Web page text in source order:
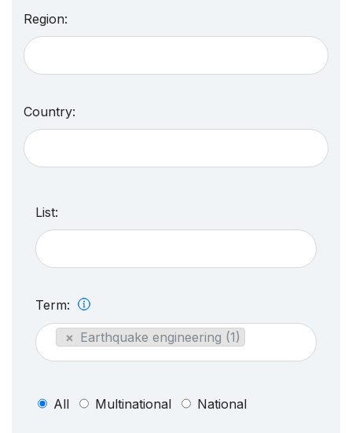
Region:
Country:
List:
Term:
× Earthquake engineering (1)
All Multinational National